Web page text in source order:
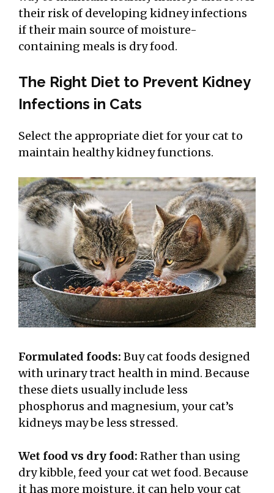
their risk of developing kidney infections
if their main source of moisture-
containing meals is dry food.
The Right Diet to Prevent Kidney
Infections in Cats
Select the appropriate diet for your cat to
maintain healthy kidney functions.
Formulated foods: Buy cat foods designed
with urinary tract health in mind. Because
these diets usually include less
phosphorus and magnesium, your cat’s
kidneys may be less stressed.
Wet food vs dry food: Rather than using
dry kibble, feed your cat wet food. Because
it has more moisture, it can help your cat